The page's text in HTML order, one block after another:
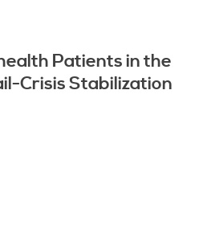
Patients in the
Crisis Stabilization